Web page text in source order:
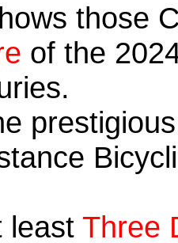
those
of the
least Three